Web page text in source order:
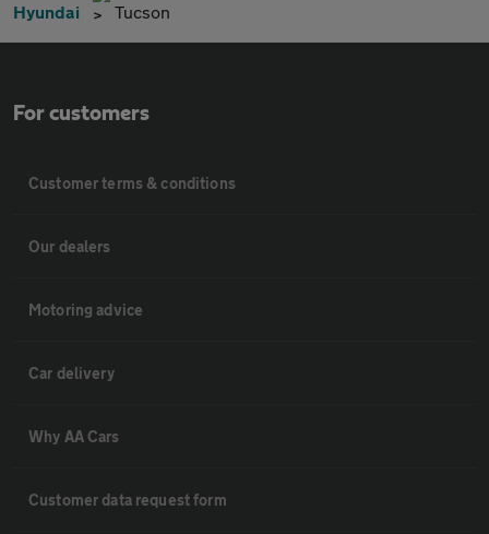
Hyundai Tucson
For customers
Customer terms & conditions
Our dealers
Motoring advice
Car delivery
Why AA Cars
Customer data request form